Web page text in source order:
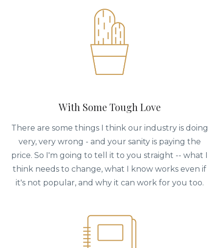
With Some Tough Love
There are some things I think our industry is doing
very, very wrong - and your sanity is paying the
price. So I'm going to tell it to you straight -- what I
think needs to change, what I know works even if
it's not popular, and why it can work for you too.